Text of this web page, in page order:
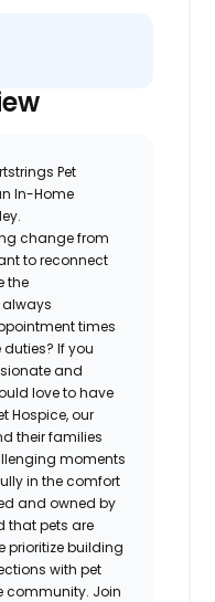
Pet
In-Home
change from
to reconnect
the
times
If you
and
love to have
Hospice, our
their families
moments
in the comfort
and owned by
that pets are
prioritize building
with pet
community. Join